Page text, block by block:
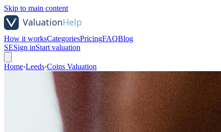
Skip to main content
How it worksCategoriesPricingFAQBlog
SESign inStart valuation
Home›Leeds›Coins Valuation